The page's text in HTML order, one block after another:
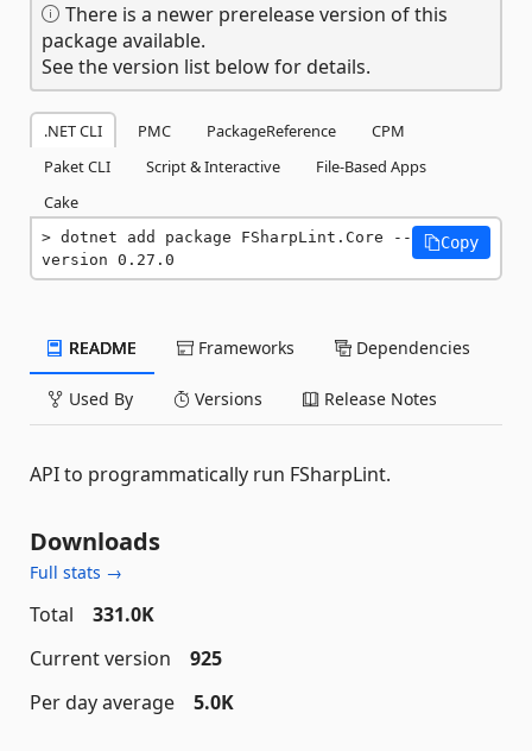
There is a newer prerelease version of this
package available.
See the version list below for details.
.NET CLI PMC PackageReference
CPM
Paket CLI
Script & Interactive
File-Based Apps
Cake
dotnet add package FSharpLint.Core --
version 0.27.0
Copy
README Frameworks Dependencies
Used By Versions Release Notes
API to programmatically run FSharpLint.
Downloads
Full stats →
Total
331.0K
Current version
925
Per day average
5.0K